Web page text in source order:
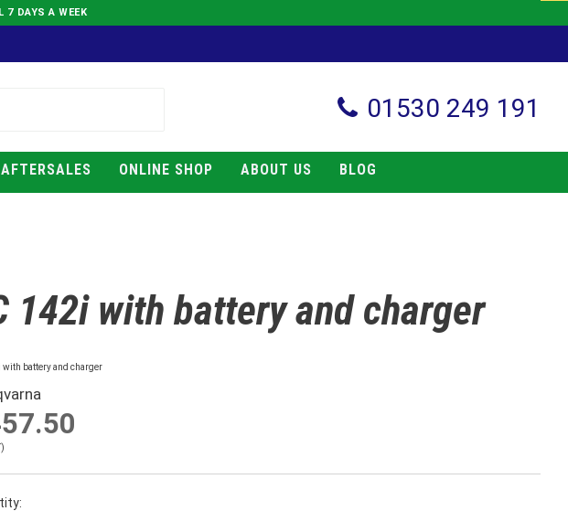
7 DAYS A WEEK
01530 249 191
AFTERSALES ONLINE SHOP ABOUT US BLOG
142i with battery and charger
with battery and charger